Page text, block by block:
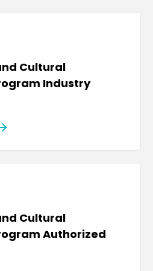
Cultural
Industry
Cultural
Authorized